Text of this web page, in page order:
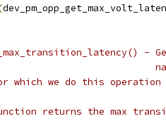
-
*
which we do this operation
returns the max